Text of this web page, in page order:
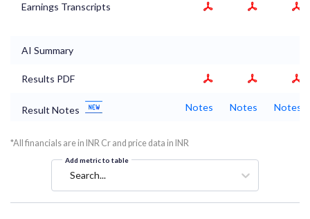
Earnings Transcripts
AI Summary
Results PDF
Result Notes Notes Notes Notes
*All financials are in INR Cr and price data in INR
Add metric to table
Search...